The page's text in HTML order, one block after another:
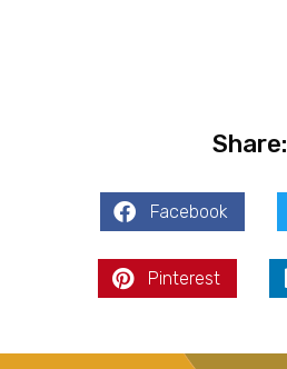
Share:
Facebook
Pinterest